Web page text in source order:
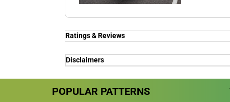
Ratings & Reviews
Independent reviews by Tyre Review
Disclaimers
(1) - for premium car makers - Porsche,
POPULAR PATTERNS